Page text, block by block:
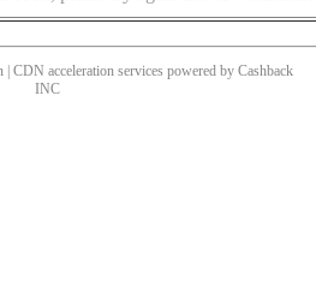
| CDN acceleration services powered by Cashback
INC